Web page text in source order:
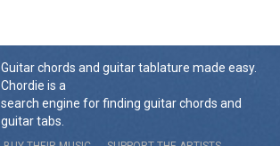
Guitar chords and guitar tablature made easy.
Chordie is a
search engine for finding guitar chords and
guitar tabs.